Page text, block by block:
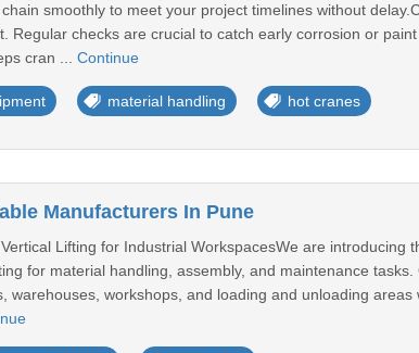
smoothly to meet your project timelines without
Regular checks are crucial to catch early corrosion or
cran ... Continue
material handling hot cranes
Manufacturers In Pune
Lifting for Industrial WorkspacesWe are
for material handling, assembly, and maintenance
warehouses, workshops, and loading and unloading